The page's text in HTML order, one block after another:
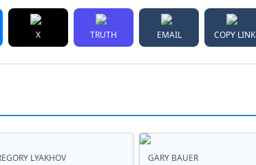
X TRUTH EMAIL COPY LINK
LYAKHOV GARY BAUER